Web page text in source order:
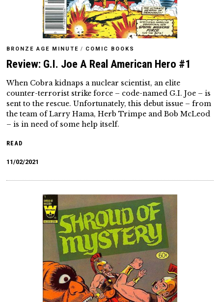
BRONZE AGE MINUTE / COMIC BOOKS
Review: G.I. Joe A Real American Hero #1
When Cobra kidnaps a nuclear scientist, an elite
counter-terrorist strike force – code-named G.I. Joe – is
sent to the rescue. Unfortunately, this debut issue – from
the team of Larry Hama, Herb Trimpe and Bob McLeod
– is in need of some help itself.
READ
11/02/2021